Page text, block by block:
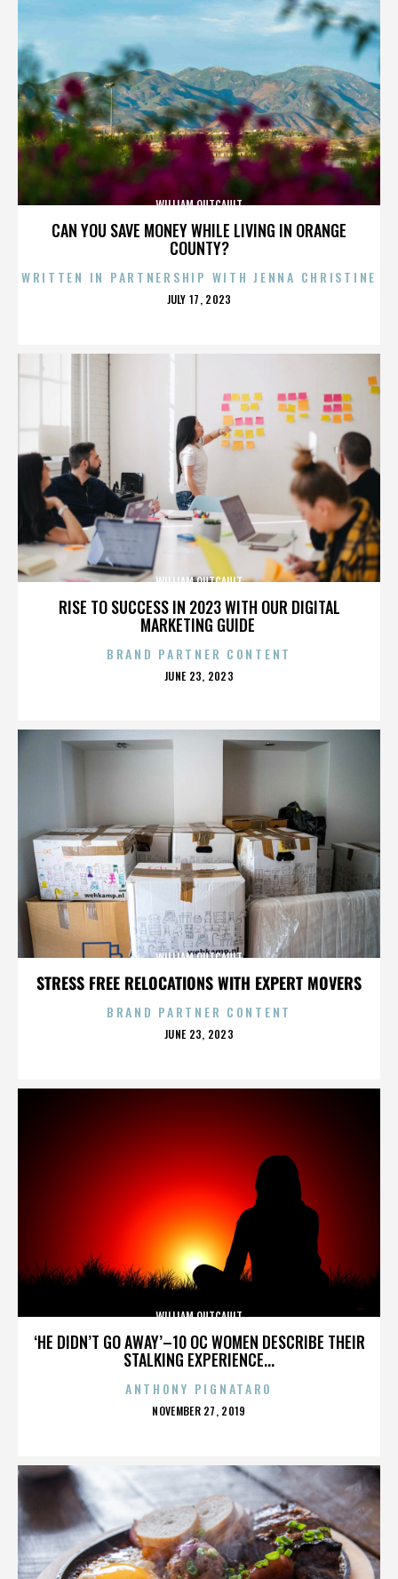
CAN YOU SAVE MONEY WHILE LIVING IN ORANGE
COUNTY?
WILLIAM OUTCAULT
WRITTEN IN PARTNERSHIP WITH JENNA CHRISTINE
POSTED
JULY 17, 2023
RISE TO SUCCESS IN 2023 WITH OUR DIGITAL
MARKETING GUIDE
WILLIAM OUTCAULT
BRAND PARTNER CONTENT
POSTED
JUNE 23, 2023
STRESS FREE RELOCATIONS WITH EXPERT MOVERS
WILLIAM OUTCAULT
BRAND PARTNER CONTENT
POSTED
JUNE 23, 2023
‘HE DIDN’T GO AWAY’–10 OC WOMEN DESCRIBE THEIR
STALKING EXPERIENCE...
WILLIAM OUTCAULT
ANTHONY PIGNATARO
POSTED
NOVEMBER 27, 2019